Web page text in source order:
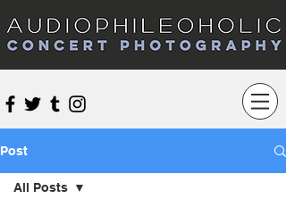
Audiophileoholic Concert Photography
Post
All Posts